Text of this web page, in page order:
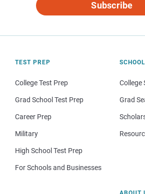
Subscribe
TEST PREP
College Test Prep
Grad School Test Prep
Career Prep
Military
High School Test Prep
For Schools and Businesses
College
Grad